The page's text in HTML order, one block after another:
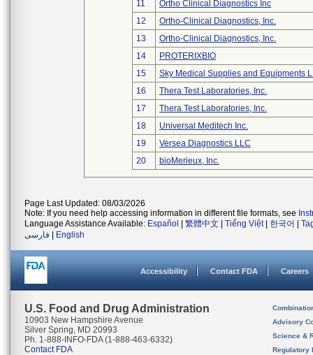
11
Ortho Clinical Diagnostics Inc
12
Ortho-Clinical Diagnostics, Inc.
13
Ortho-Clinical Diagnostics, Inc.
14
PROTERIXBIO
15
Sky Medical Supplies and Equipments
16
Thera Test Laboratories, Inc.
17
Thera Test Laboratories, Inc.
18
Universal Meditech Inc.
19
Versea Diagnostics LLC
20
bioMerieux, Inc.
Page Last Updated: 08/03/2026
Note: If you need help accessing information in different file formats, see
Language Assistance Available: Español 繁體中文 Tiếng Việt| 한국어
فارسی
English
Accessibility Contact FDA Careers
U.S. Food and Drug Administration
10903 New Hampshire Avenue
Silver Spring, MD 20993
Ph. 1-888-INFO-FDA (1-888-463-6332)
Contact FDA
Advisory
Science &
Regulatory